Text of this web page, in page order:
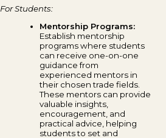
For Students:
Mentorship Programs:
Establish mentorship
programs where students
can receive one-on-one
guidance from
experienced mentors in
their chosen trade fields.
These mentors can provide
valuable insights,
encouragement, and
practical advice, helping
students to set and